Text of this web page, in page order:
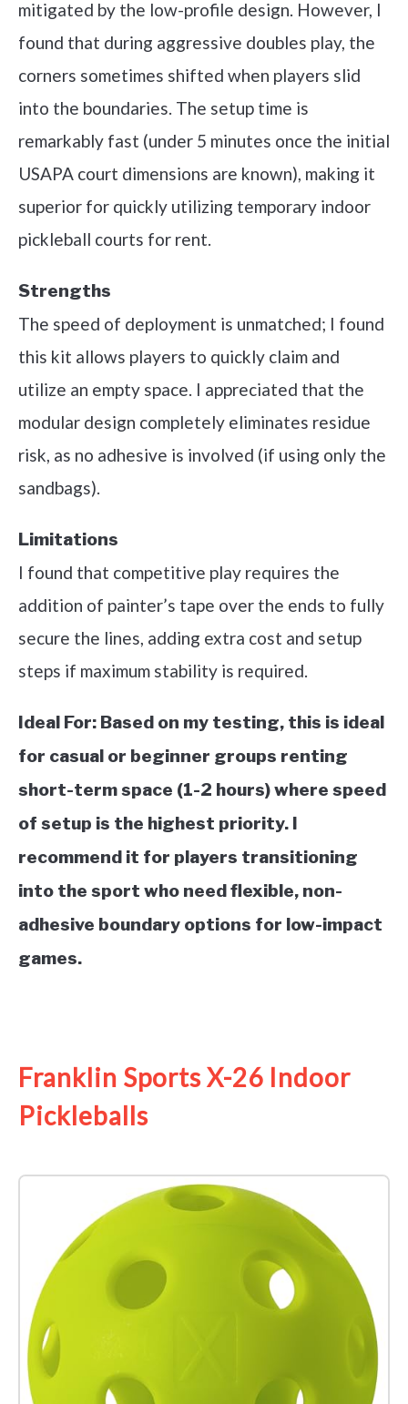
mitigated by the low-profile design. However, I
found that during aggressive doubles play, the
corners sometimes shifted when players slid
into the boundaries. The setup time is
remarkably fast (under 5 minutes once the initial
USAPA court dimensions are known), making it
superior for quickly utilizing temporary indoor
pickleball courts for rent.
Strengths
The speed of deployment is unmatched; I found
this kit allows players to quickly claim and
utilize an empty space. I appreciated that the
modular design completely eliminates residue
risk, as no adhesive is involved (if using only the
sandbags).
Limitations
I found that competitive play requires the
addition of painter’s tape over the ends to fully
secure the lines, adding extra cost and setup
steps if maximum stability is required.
Ideal For: Based on my testing, this is ideal
for casual or beginner groups renting
short-term space (1-2 hours) where speed
of setup is the highest priority. I
recommend it for players transitioning
into the sport who need flexible, non-
adhesive boundary options for low-impact
games.
Franklin Sports X-26 Indoor
Pickleballs